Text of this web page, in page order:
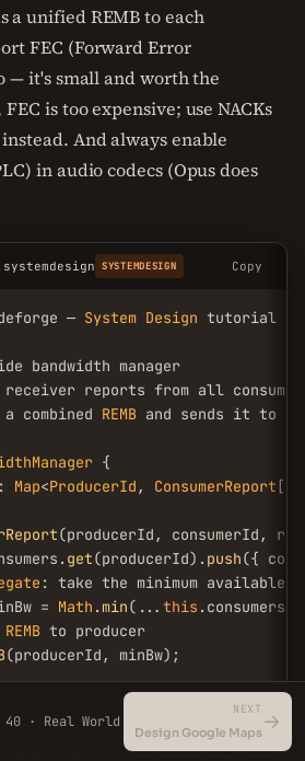
a unified REMB to each
FEC (Forward Error
— it's small and worth the
is too expensive; use NACKs
And always enable
in audio codecs (Opus does
SYSTEMDESIGN Copy
— System Design tutorial
bandwidth manager
receiver reports from all
a combined REMB and sends it to
{
Map<ProducerId , ConsumerReport
(producerId, consumerId,
get(producerId). push({
: take the minimum available
= Math . min(... this .consumers.
REMB to producer
(producerId, minBw);
loss > 5%, force switch to
(producerId, consumerId,
· Real World
NEXT
Design Google Maps→